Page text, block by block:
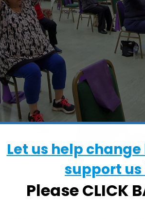
Let us help
support
Please CLICK